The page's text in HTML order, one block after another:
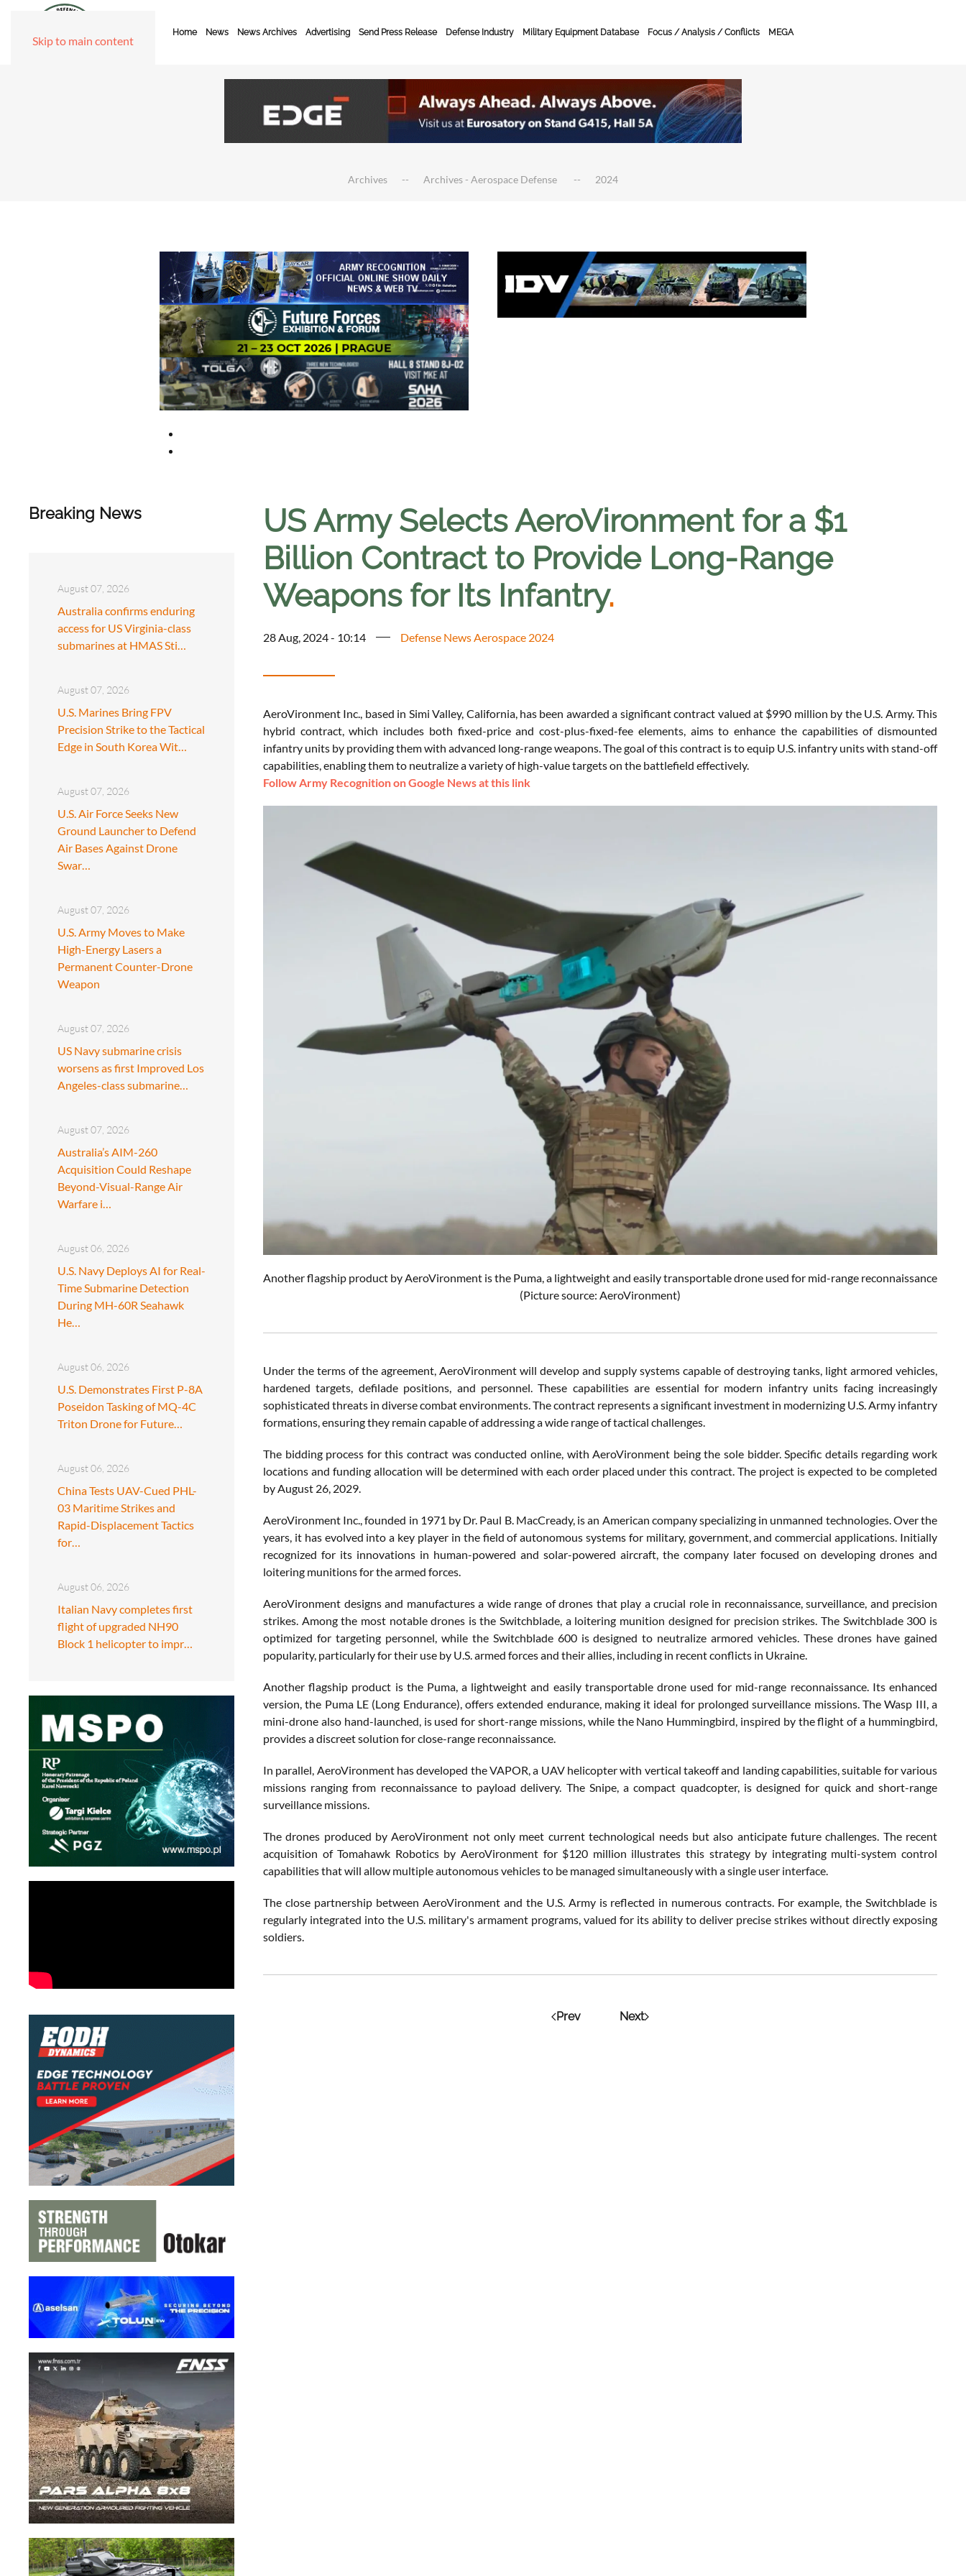
Skip to main content
Home News News Archives Advertising Send Press Release Defense Industry Military Equipment Database Focus / Analysis / Conflicts MEGA
Archives Archives - Aerospace Defense 2024
Breaking News
August 07, 2026
Australia confirms enduring
access for US Virginia-class
submarines at HMAS Sti…
August 07, 2026
U.S. Marines Bring FPV
Precision Strike to the Tactical
Edge in South Korea Wit…
August 07, 2026
U.S. Air Force Seeks New
Ground Launcher to Defend
Air Bases Against Drone
Swar…
August 07, 2026
U.S. Army Moves to Make
High-Energy Lasers a
Permanent Counter-Drone
Weapon
August 07, 2026
US Navy submarine crisis
worsens as first Improved Los
Angeles-class submarine…
August 07, 2026
Australia’s AIM-260
Acquisition Could Reshape
Beyond-Visual-Range Air
Warfare i…
August 06, 2026
U.S. Navy Deploys AI for Real-
Time Submarine Detection
During MH-60R Seahawk
He…
August 06, 2026
U.S. Demonstrates First P-8A
Poseidon Tasking of MQ-4C
Triton Drone for Future…
August 06, 2026
China Tests UAV-Cued PHL-
03 Maritime Strikes and
Rapid-Displacement Tactics
for…
August 06, 2026
Italian Navy completes first
flight of upgraded NH90
Block 1 helicopter to impr…
US Army Selects AeroVironment for a $1
Billion Contract to Provide Long-Range
Weapons for Its Infantry.
28 Aug, 2024 - 10:14 Defense News Aerospace 2024
AeroVironment Inc., based in Simi Valley, California, has been awarded a significant contract valued at $990 million by the U.S. Army. This
hybrid contract, which includes both fixed-price and cost-plus-fixed-fee elements, aims to enhance the capabilities of dismounted
infantry units by providing them with advanced long-range weapons. The goal of this contract is to equip U.S. infantry units with stand-off
capabilities, enabling them to neutralize a variety of high-value targets on the battlefield effectively.
Follow Army Recognition on Google News at this link
Another flagship product by AeroVironment is the Puma, a lightweight and easily transportable drone used for mid-range reconnaissance
(Picture source: AeroVironment)
Under the terms of the agreement, AeroVironment will develop and supply systems capable of destroying tanks, light armored vehicles,
hardened targets, defilade positions, and personnel. These capabilities are essential for modern infantry units facing increasingly
sophisticated threats in diverse combat environments. The contract represents a significant investment in modernizing U.S. Army infantry
formations, ensuring they remain capable of addressing a wide range of tactical challenges.
The bidding process for this contract was conducted online, with AeroVironment being the sole bidder. Specific details regarding work
locations and funding allocation will be determined with each order placed under this contract. The project is expected to be completed
by August 26, 2029.
AeroVironment Inc., founded in 1971 by Dr. Paul B. MacCready, is an American company specializing in unmanned technologies. Over the
years, it has evolved into a key player in the field of autonomous systems for military, government, and commercial applications. Initially
recognized for its innovations in human-powered and solar-powered aircraft, the company later focused on developing drones and
loitering munitions for the armed forces.
AeroVironment designs and manufactures a wide range of drones that play a crucial role in reconnaissance, surveillance, and precision
strikes. Among the most notable drones is the Switchblade, a loitering munition designed for precision strikes. The Switchblade 300 is
optimized for targeting personnel, while the Switchblade 600 is designed to neutralize armored vehicles. These drones have gained
popularity, particularly for their use by U.S. armed forces and their allies, including in recent conflicts in Ukraine.
Another flagship product is the Puma, a lightweight and easily transportable drone used for mid-range reconnaissance. Its enhanced
version, the Puma LE (Long Endurance), offers extended endurance, making it ideal for prolonged surveillance missions. The Wasp III, a
mini-drone also hand-launched, is used for short-range missions, while the Nano Hummingbird, inspired by the flight of a hummingbird,
provides a discreet solution for close-range reconnaissance.
In parallel, AeroVironment has developed the VAPOR, a UAV helicopter with vertical takeoff and landing capabilities, suitable for various
missions ranging from reconnaissance to payload delivery. The Snipe, a compact quadcopter, is designed for quick and short-range
surveillance missions.
The drones produced by AeroVironment not only meet current technological needs but also anticipate future challenges. The recent
acquisition of Tomahawk Robotics by AeroVironment for $120 million illustrates this strategy by integrating multi-system control
capabilities that will allow multiple autonomous vehicles to be managed simultaneously with a single user interface.
The close partnership between AeroVironment and the U.S. Army is reflected in numerous contracts. For example, the Switchblade is
regularly integrated into the U.S. military's armament programs, valued for its ability to deliver precise strikes without directly exposing
soldiers.
Prev Next